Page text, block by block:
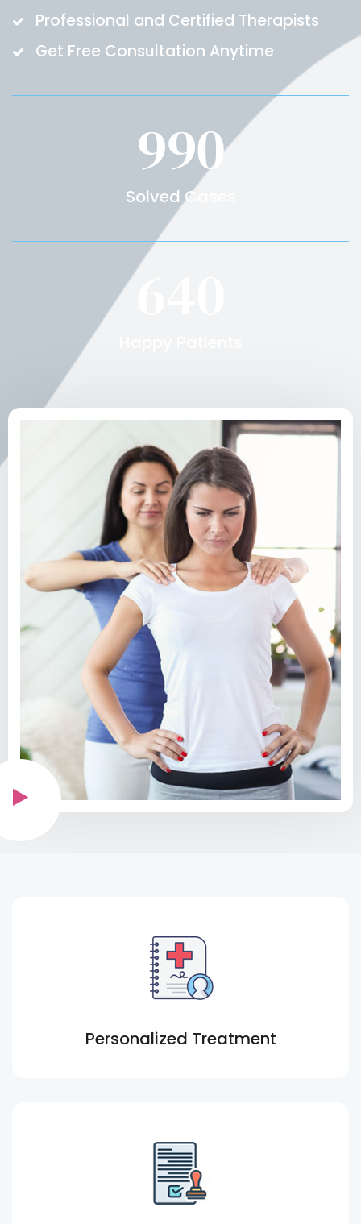
Professional and Certified Therapists
Get Free Consultation Anytime
Solved Cases
990
640
Personalized Treatment